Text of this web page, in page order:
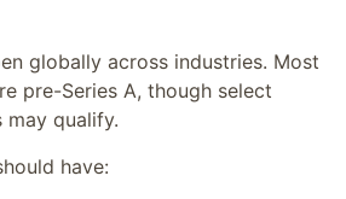
globally across industries. Most
pre-Series A, though select
may qualify.
have: